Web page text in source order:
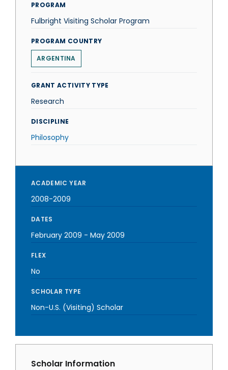
PROGRAM
Fulbright Visiting Scholar Program
PROGRAM COUNTRY
ARGENTINA
GRANT ACTIVITY TYPE
Research
DISCIPLINE
Philosophy
ACADEMIC YEAR
2008-2009
DATES
February 2009 - May 2009
FLEX
No
SCHOLAR TYPE
Non-U.S. (Visiting) Scholar
Scholar Information